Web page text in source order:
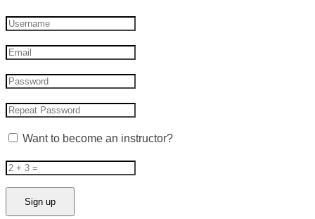
Want to become an instructor?